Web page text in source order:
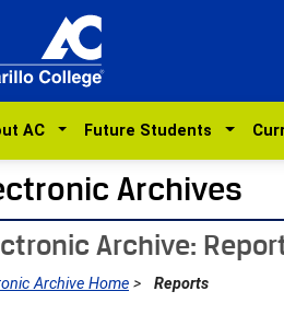
AC Future Students
Archives
Archive:
Archive Home > Reports